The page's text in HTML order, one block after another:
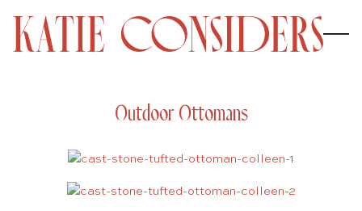
Outdoor Ottomans